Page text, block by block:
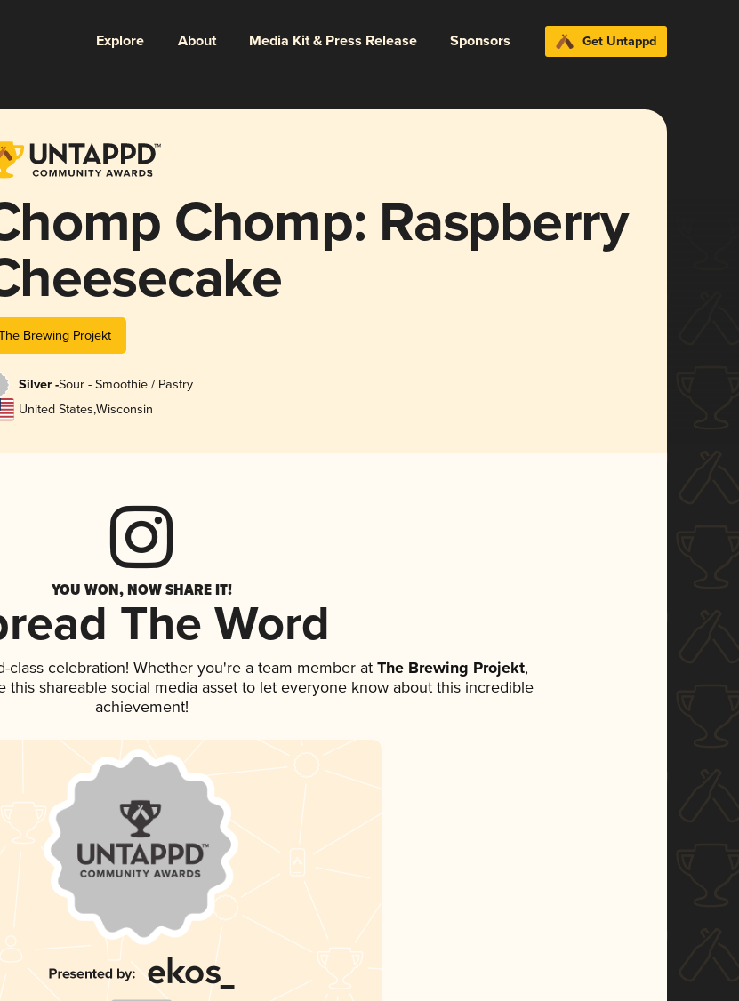
Explore About Media Kit & Press Release Sponsors Get Untappd
Chomp: Raspberry
Brewing Projekt
Silver -Sour - Smoothie / Pastry
United States,Wisconsin
YOU WON, NOW SHARE IT!
The Word
class celebration! Whether you're a team member at The Brewing Projekt,
this shareable social media asset to let everyone know about this incredible
achievement!